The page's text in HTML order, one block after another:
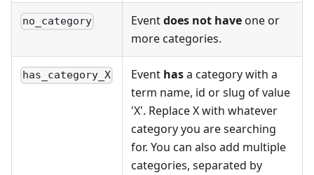
no_category Eventdoes not haveone or
more categories.
has_category_X Event hasa category with a
term name, id or slug of value
'X'. Replace X with whatever
category you are searching
for. You can also add multiple
categories, separated by